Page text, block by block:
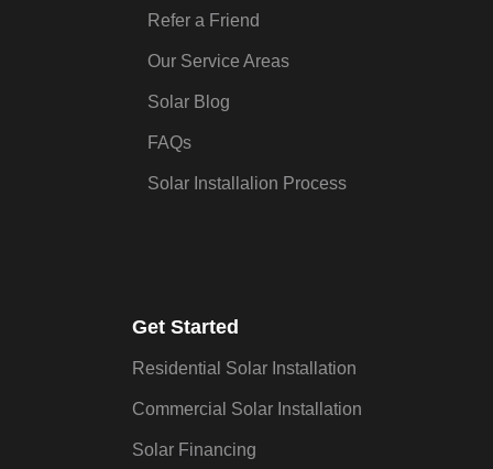
Refer a Friend
Our Service Areas
Solar Blog
FAQs
Solar Installalion Process
Get Started
Residential Solar Installation
Commercial Solar Installation
Solar Financing